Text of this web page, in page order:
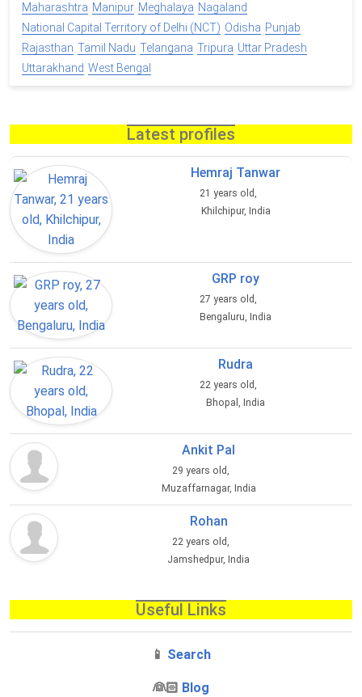
Maharashtra Manipur Meghalaya Nagaland
National Capital Territory of Delhi (NCT) Odisha Punjab
Rajasthan Tamil Nadu Telangana Tripura Uttar Pradesh
Uttarakhand West Bengal
Latest profiles
Hemraj Tanwar
21 years old,
Khilchipur, India
GRP roy
27 years old,
Bengaluru, India
Rudra
22 years old,
Bhopal, India
Ankit Pal
29 years old,
Muzaffarnagar, India
Rohan
22 years old,
Jamshedpur, India
Useful Links
📱 Search
‍👰🏻 Blog